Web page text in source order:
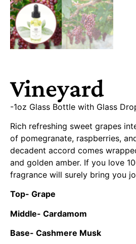
Vineyard
-1oz Glass Bottle with Glass
Rich refreshing sweet grapes
of pomegranate, raspberries,
decadent accord comes
and golden amber. If you love
fragrance will surely bring you
Top- Grape
Middle- Cardamom
Base- Cashmere Musk